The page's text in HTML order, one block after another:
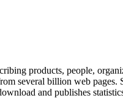
products, people,
several billion web
and publishes